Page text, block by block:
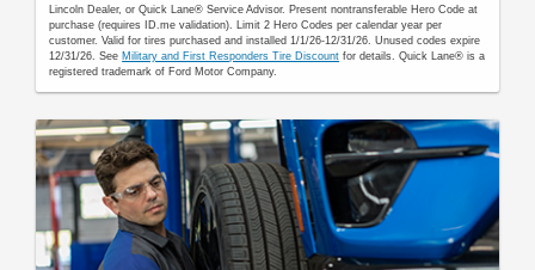
Lincoln Dealer, or Quick Lane® Service Advisor. Present nontransferable Hero Code at
purchase (requires ID.me validation). Limit 2 Hero Codes per calendar year per
customer. Valid for tires purchased and installed 1/1/26-12/31/26. Unused codes expire
12/31/26. SeeMilitary and First Responders Tire Discount for details. Quick Lane® is a
registered trademark of Ford Motor Company.